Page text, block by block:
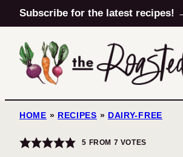
Skip
to
content
Subscribe for the latest recipes!
HOME » RECIPES » DAIRY-FREE
5 FROM 7 VOTES